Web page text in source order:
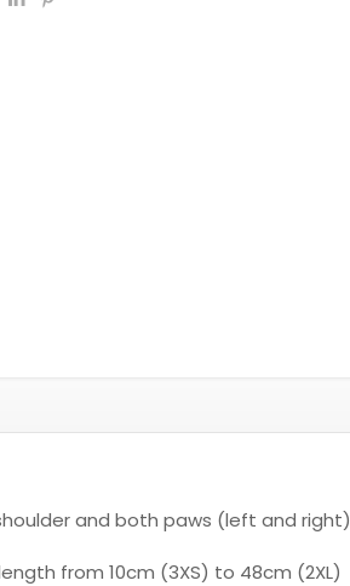
and both paws (left and right)
from 10cm (3XS) to 48cm (2XL)